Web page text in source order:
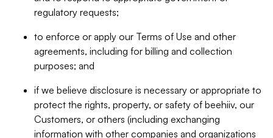
regulatory requests;
to enforce or apply our Terms of Use and other
agreements, including for billing and collection
purposes; and
if we believe disclosure is necessary or appropriate to
protect the rights, property, or safety of beehiiv, our
Customers, or others (including exchanging
information with other companies and organizations